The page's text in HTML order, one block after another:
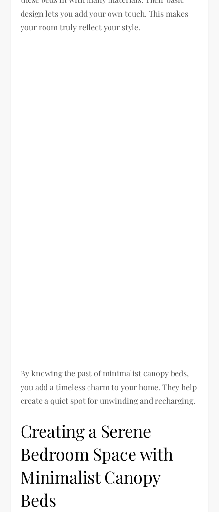
design lets you add your own touch. This makes
your room truly reflect your style.
By knowing the past of minimalist canopy beds,
you add a timeless charm to your home. They help
create a quiet spot for unwinding and recharging.
Creating a Serene
Bedroom Space with
Minimalist Canopy
Beds